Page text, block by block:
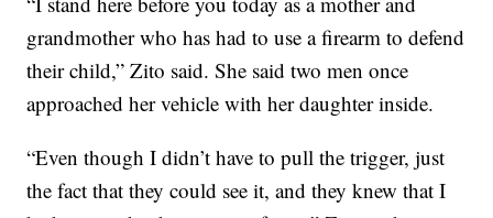
grandmother who has had to use a firearm to defend
their child,” Zito said. She said two men once
approached her vehicle with her daughter inside.
“Even though I didn’t have to pull the trigger, just
the fact that they could see it, and they knew that I